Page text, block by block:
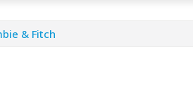
& Fitch